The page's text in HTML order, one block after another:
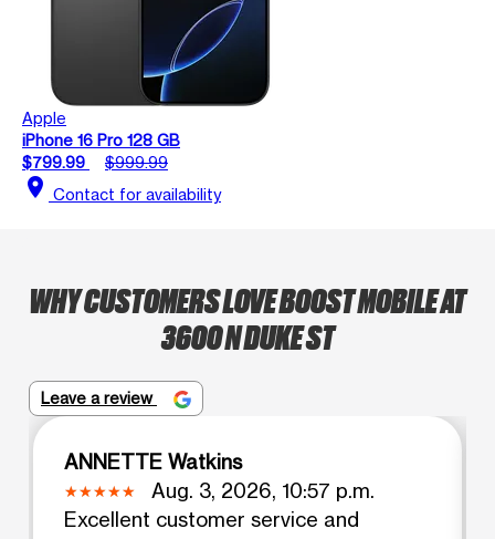
Apple
iPhone 16 Pro 128 GB
$799.99
$999.99
location_on Contact for availability
WHY CUSTOMERS LOVE BOOST MOBILE AT
3600 N DUKE ST
Leave a review
ANNETTE Watkins
Aug. 3, 2026, 10:57 p.m.
Excellent customer service and